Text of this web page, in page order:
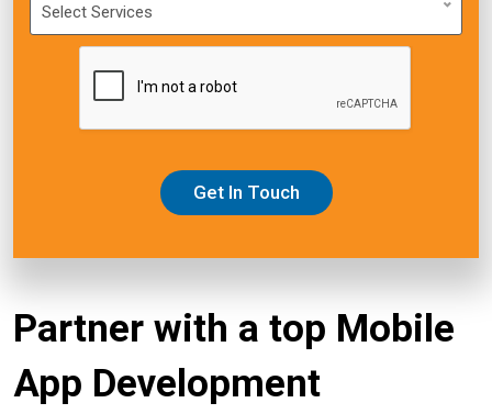
Select Services
Get In Touch
Partner with a top Mobile
App Development